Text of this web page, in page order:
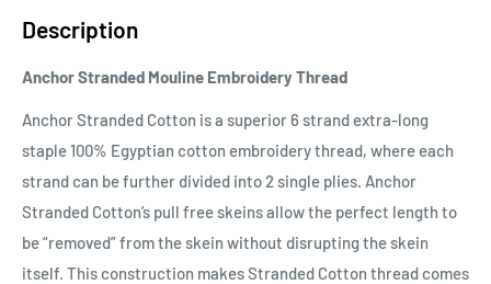
Description
Anchor Stranded Mouline Embroidery Thread
Anchor Stranded Cotton is a superior 6 strand extra-long
staple 100% Egyptian cotton embroidery thread, where each
strand can be further divided into 2 single plies. Anchor
Stranded Cotton’s pull free skeins allow the perfect length to
be “removed” from the skein without disrupting the skein
itself. This construction makes Stranded Cotton thread comes